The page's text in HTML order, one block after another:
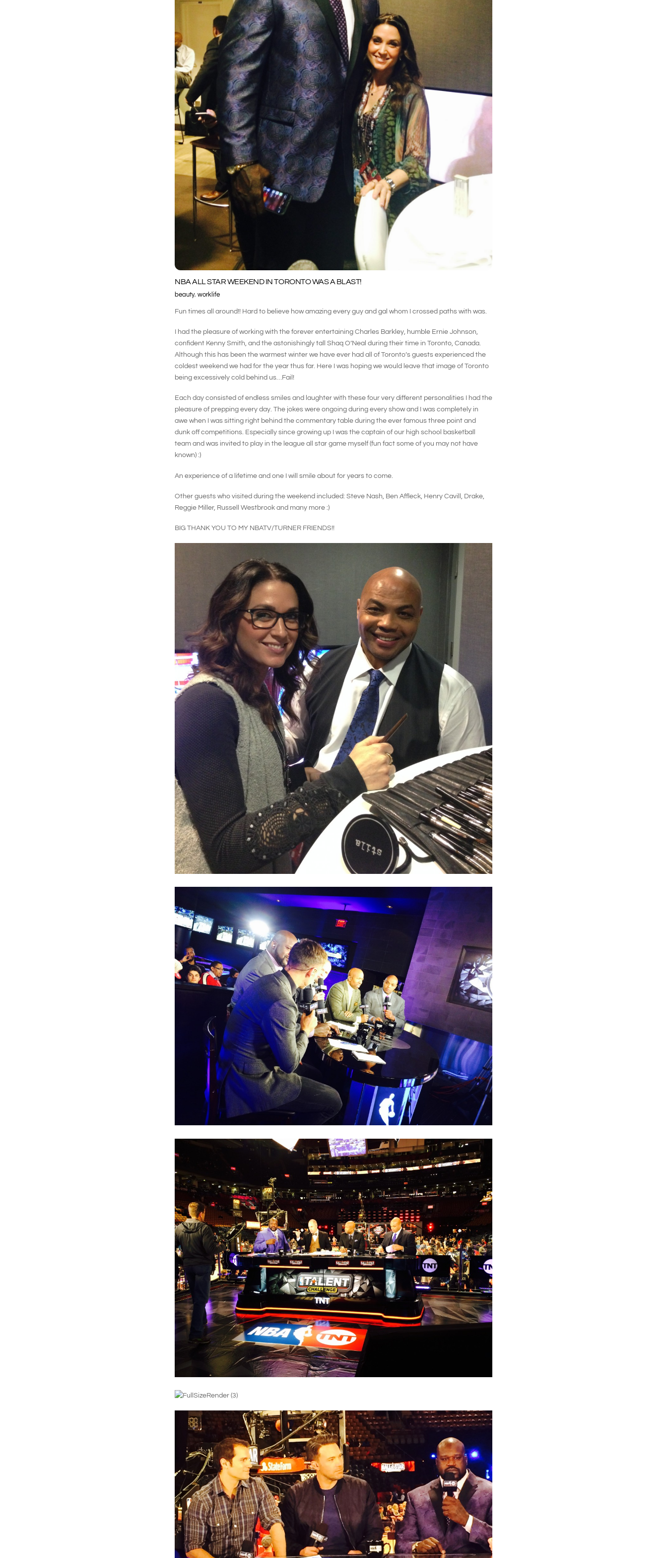
NBA ALL STAR WEEKEND IN TORONTO WAS A BLAST!
beauty, worklife
Fun times all around!! Hard to believe how amazing every guy and gal whom I crossed paths with was.
I had the pleasure of working with the forever entertaining Charles Barkley, humble Ernie Johnson,
confident Kenny Smith, and the astonishingly tall Shaq O’Neal during their time in Toronto, Canada.
Although this has been the warmest winter we have ever had all of Toronto’s guests experienced the
coldest weekend we had for the year thus far. Here I was hoping we would leave that image of Toronto
being excessively cold behind us…Fail!
Each day consisted of endless smiles and laughter with these four very different personalities I had the
pleasure of prepping every day. The jokes were ongoing during every show and I was completely in
awe when I was sitting right behind the commentary table during the ever famous three point and
dunk off competitions. Especially since growing up I was the captain of our high school basketball
team and was invited to play in the league all star game myself (fun fact some of you may not have
known) :)
An experience of a lifetime and one I will smile about for years to come.
Other guests who visited during the weekend included: Steve Nash, Ben Affleck, Henry Cavill, Drake,
Reggie Miller, Russell Westbrook and many more :)
BIG THANK YOU TO MY NBATV/TURNER FRIENDS!!